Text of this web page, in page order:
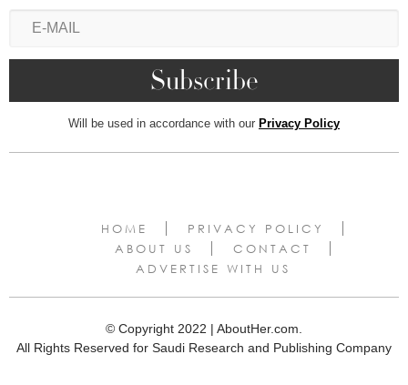
Will be used in accordance with our Privacy Policy
HOME
PRIVACY POLICY
ABOUT US
CONTACT
ADVERTISE WITH US
© Copyright 2022 | AboutHer.com.
All Rights Reserved for Saudi Research and Publishing Company